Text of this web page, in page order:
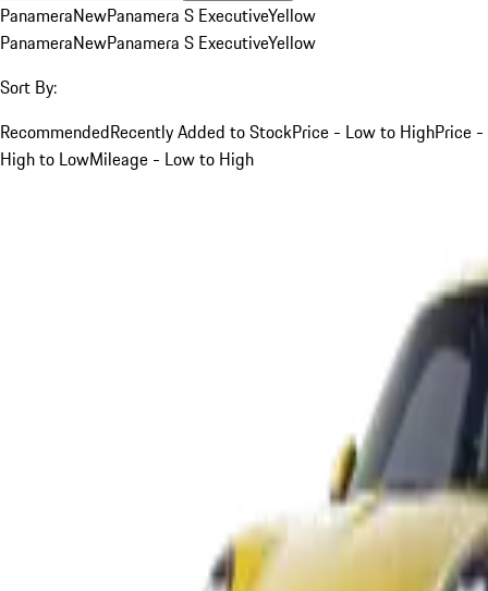
PanameraNewPanamera S ExecutiveYellow
PanameraNewPanamera S ExecutiveYellow
Sort By:
RecommendedRecently Added to StockPrice - Low to HighPrice -
High to LowMileage - Low to High